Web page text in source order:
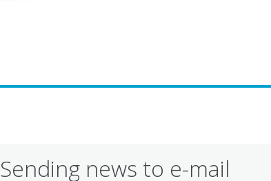
Sending news to e-mail